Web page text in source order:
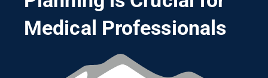
Medical Professionals